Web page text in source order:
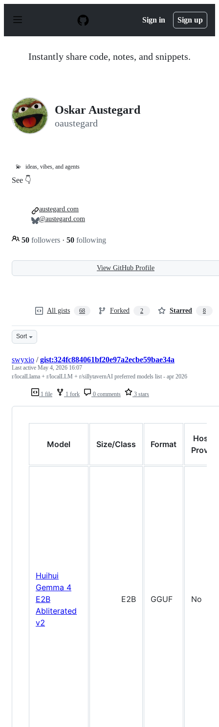
p
Sign in Sign up
Instantly share code, notes, and snippets.
Oskar Austegard
oaustegard
💫 ideas, vibes, and agents
See 👇
50 followers · 50 following
austegard.com
@austegard.com
View GitHub Profile
All gists 68 Forked 2 Starred 8
Sort
1 file 1 fork 0 comments 3 stars
swyxio /gist:324fc884061bf20e97a2ecbe59bae34a
Last active May 4, 2026 16:07
r/localLlama + r/localLLM + r/sillytavernAI preferred models list - apr 2026
Model Size/Class Format
Huihui
Gemma 4
E2B
Abliterated
v2
E2B GGUF No